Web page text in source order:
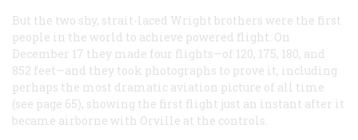
But the two shy, strait-laced Wright brothers were the first
people in the world to achieve powered flight. On
December 17 they made four flights—of 120, 175, 180, and
852 feet—and they took photographs to prove it, including
perhaps the most dramatic aviation picture of all time
(see page 65), showing the first flight just an instant after it
became airborne with Orville at the controls.